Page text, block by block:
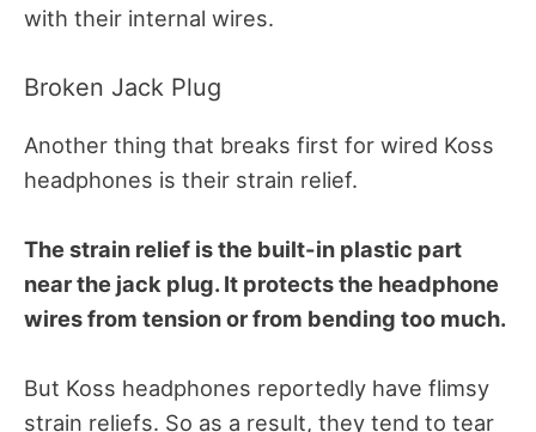
with their internal wires.
Broken Jack Plug
Another thing that breaks first for wired Koss
headphones is their strain relief.
The strain relief is the built-in plastic part
near the jack plug. It protects the headphone
wires from tension or from bending too much.
But Koss headphones reportedly have flimsy
strain reliefs. So as a result, they tend to tear